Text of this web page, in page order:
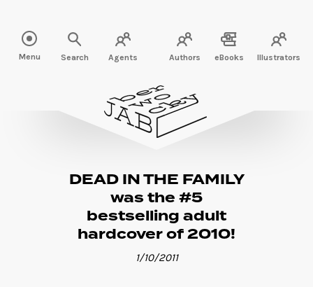
Menu Search Agents Authors eBooks Illustrators
DEAD IN THE FAMILY
was the #5
bestselling adult
hardcover of 2010!
1/10/2011